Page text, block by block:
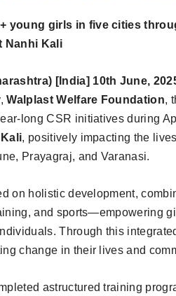
young girls in five cities
Nanhi Kali
[India] 10th June,
Walplast Welfare Foundation,
long CSR initiatives during
, positively impacting the
Prayagraj, and Varanasi.
on holistic development,
and sports—empowering
Through this
change in their lives and
astructured training